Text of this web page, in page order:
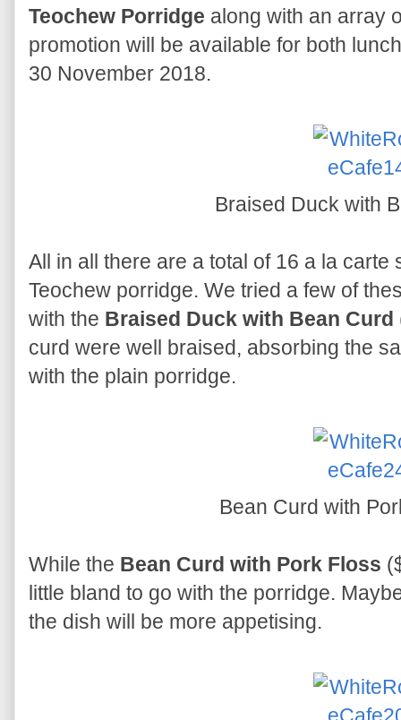
Teochew Porridge along with an array
promotion will be available for both
30 November 2018.
Braised Duck with
All in all there are a total of 16 a la
Teochew porridge. We tried a few of
with the Braised Duck with Bean Curd
curd were well braised, absorbing the
with the plain porridge.
Bean Curd with
While the Bean Curd with Pork Floss
little bland to go with the porridge.
the dish will be more appetising.